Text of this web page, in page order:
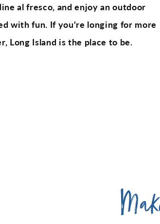
al fresco, and enjoy an outdoor
with fun. If you're longing for more
Long Island is the place to be.